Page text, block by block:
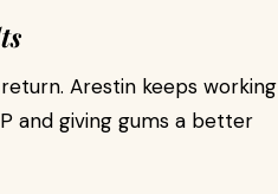
Arestin keeps working
and giving gums a better